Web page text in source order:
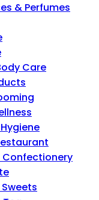
& Perfumes
Care
Confectionery